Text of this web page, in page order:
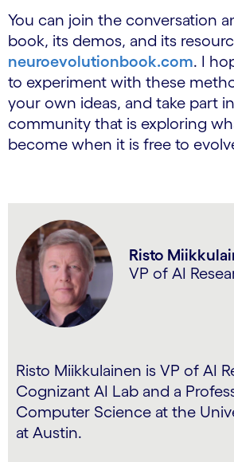
You can join the conversation
book, its demos, and its
neuroevolutionbook.com. I
to experiment with these
your own ideas, and take part
community that is exploring
become when it is free to
Risto
VP of AI
Risto Miikkulainen is VP of AI
Cognizant AI Lab and a
Computer Science at the
at Austin.